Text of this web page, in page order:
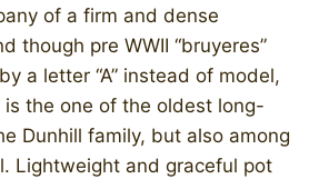
of a firm and dense
though pre WWII “bruyeres”
a letter “A” instead of model,
is the one of the oldest long-
Dunhill family, but also among
Lightweight and graceful pot